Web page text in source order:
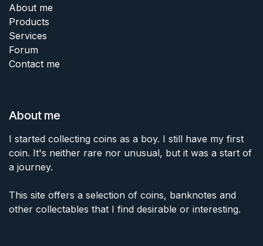
About me
Products
Services
Forum
Contact me
About me
I started collecting coins as a boy. I still have my first
coin. It's neither rare nor unusual, but it was a start of
a journey.
This site offers a selection of coins, banknotes and
other collectables that I find desirable or interesting.